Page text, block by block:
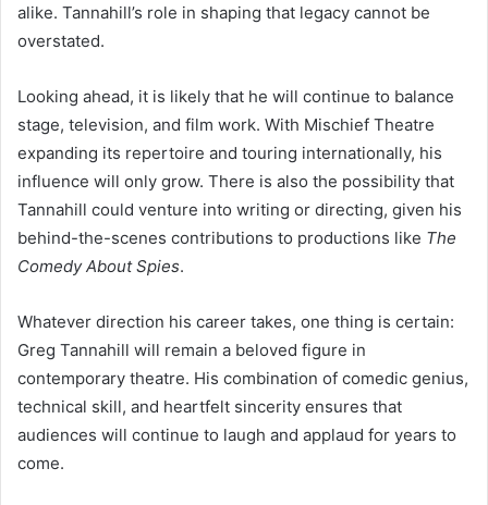
alike. Tannahill’s role in shaping that legacy cannot be
overstated.
Looking ahead, it is likely that he will continue to balance
stage, television, and film work. With Mischief Theatre
expanding its repertoire and touring internationally, his
influence will only grow. There is also the possibility that
Tannahill could venture into writing or directing, given his
behind-the-scenes contributions to productions like The
Comedy About Spies.
Whatever direction his career takes, one thing is certain:
Greg Tannahill will remain a beloved figure in
contemporary theatre. His combination of comedic genius,
technical skill, and heartfelt sincerity ensures that
audiences will continue to laugh and applaud for years to
come.